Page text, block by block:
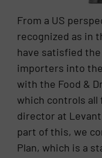
From a US
recognized as in
have satisfied
importers into
with the Food &
which controls all
director at
part of this, we
Plan, which is a